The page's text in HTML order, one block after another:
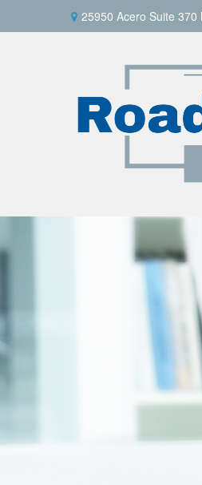
25950 Acero Suite 370